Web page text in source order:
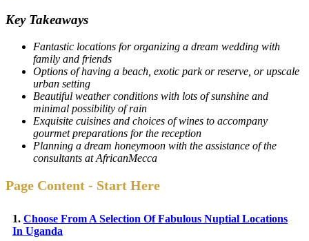
Key Takeaways
Fantastic locations for organizing a dream wedding with
family and friends
Options of having a beach, exotic park or reserve, or upscale
urban setting
Beautiful weather conditions with lots of sunshine and
minimal possibility of rain
Exquisite cuisines and choices of wines to accompany
gourmet preparations for the reception
Planning a dream honeymoon with the assistance of the
consultants at AfricanMecca
Page Content - Start Here
1. Choose From A Selection Of Fabulous Nuptial Locations
In Uganda